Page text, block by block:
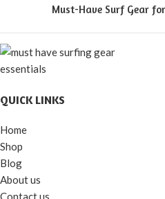
Must-Have Surf Gear
QUICK LINKS
Home
Shop
Blog
About us
Contact us